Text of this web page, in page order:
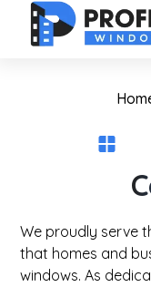
We proudly serve
that homes and
windows. As